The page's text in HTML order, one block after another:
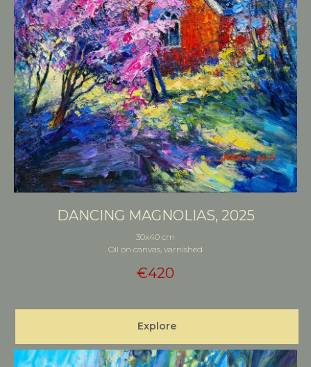
DANCING MAGNOLIAS, 2025
30x40 cm
Oil on canvas, varnished
€420
Explore